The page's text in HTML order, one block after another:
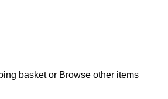
basket or Browse other items